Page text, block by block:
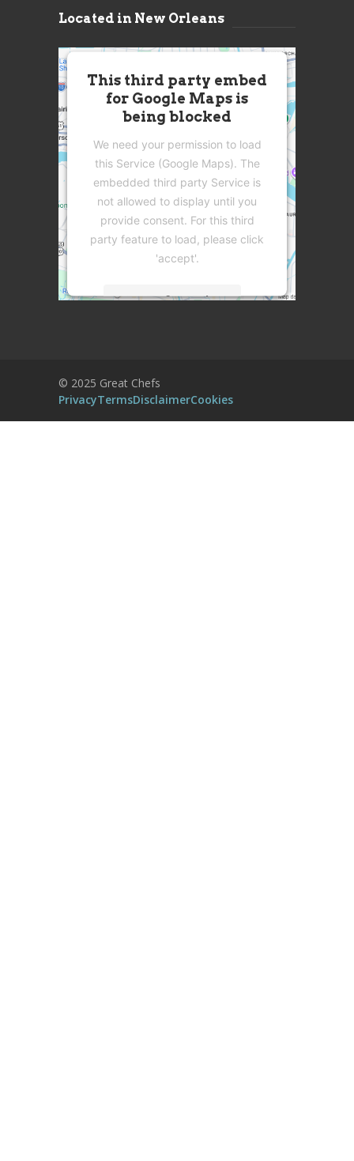
Located in New Orleans
This third party embed
for Google Maps is
being blocked
We need your permission to load
this Service (Google Maps). The
embedded third party Service is
not allowed to display until you
provide consent. For this third
party feature to load, please click
'accept'.
More Information
Management Platform
© 2025 Great Chefs
PrivacyTermsDisclaimerCookies